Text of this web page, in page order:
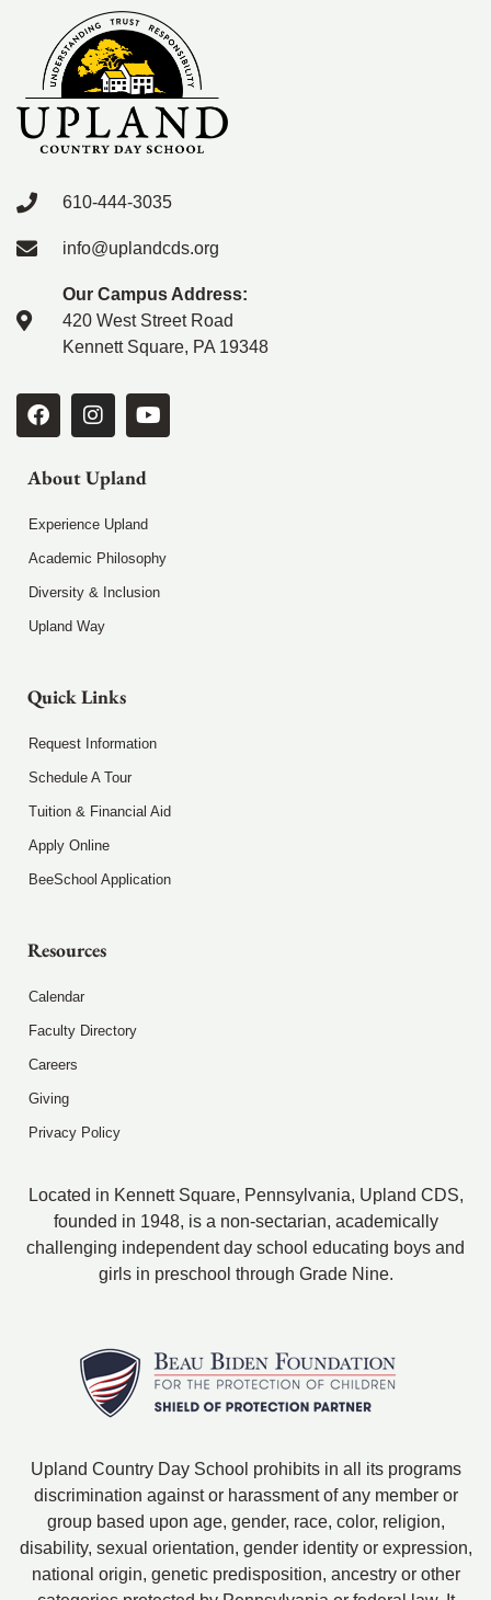
610-444-3035
info@uplandcds.org
Our Campus Address:
420 West Street Road
Kennett Square, PA 19348
About Upland
Experience Upland
Academic Philosophy
Diversity & Inclusion
Upland Way
Quick Links
Request Information
Schedule A Tour
Tuition & Financial Aid
Apply Online
BeeSchool Application
Resources
Calendar
Faculty Directory
Careers
Giving
Privacy Policy
Located in Kennett Square, Pennsylvania, Upland CDS,
founded in 1948, is a non-sectarian, academically
challenging independent day school educating boys and
girls in preschool through Grade Nine.
Upland Country Day School prohibits in all its programs
discrimination against or harassment of any member or
group based upon age, gender, race, color, religion,
disability, sexual orientation, gender identity or expression,
national origin, genetic predisposition, ancestry or other